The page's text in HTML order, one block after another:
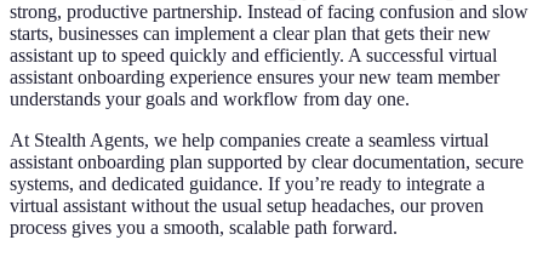
strong, productive partnership. Instead of facing confusion and slow
starts, businesses can implement a clear plan that gets their new
assistant up to speed quickly and efficiently. A successful virtual
assistant onboarding experience ensures your new team member
understands your goals and workflow from day one.
At Stealth Agents, we help companies create a seamless virtual
assistant onboarding plan supported by clear documentation, secure
systems, and dedicated guidance. If you’re ready to integrate a
virtual assistant without the usual setup headaches, our proven
process gives you a smooth, scalable path forward.